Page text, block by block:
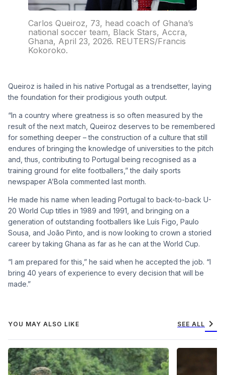
Carlos Queiroz, 73, head coach of Ghana’s
national soccer team, Black Stars, Accra,
Ghana, April 23, 2026. REUTERS/Francis
Kokoroko.
Queiroz is hailed in his native Portugal as a trendsetter, laying
the foundation for their prodigious youth output.
“In a country where greatness is so often measured by the
result of the next match, Queiroz deserves to be remembered
for something deeper – the construction of a culture that still
endures of bringing the knowledge of universities to the pitch
and, thus, contributing to Portugal being recognised as a
training ground for elite footballers,” the daily sports
newspaper A’Bola commented last month.
He made his name when leading Portugal to back-to-back U-
20 World Cup titles in 1989 and 1991, and bringing on a
generation of outstanding footballers like Luís Figo, Paulo
Sousa, and João Pinto, and is now looking to crown a storied
career by taking Ghana as far as he can at the World Cup.
“I am prepared for this,” he said when he accepted the job. “I
bring 40 years of experience to every decision that will be
made.”
YOU MAY ALSO LIKE SEE ALL chevron_right